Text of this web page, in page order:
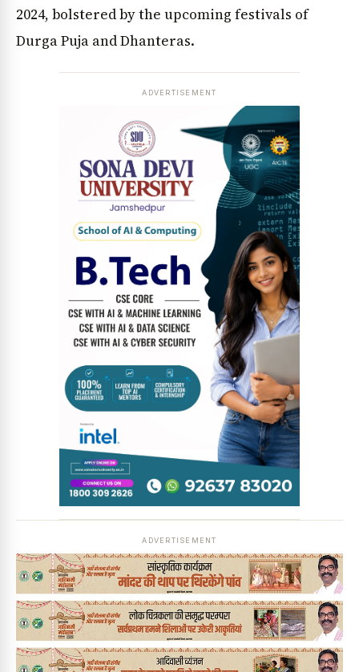
Jobs & Careers
2024, bolstered by the upcoming festivals of
Durga Puja and Dhanteras.
ADVERTISEMENT
ADVERTISEMENT